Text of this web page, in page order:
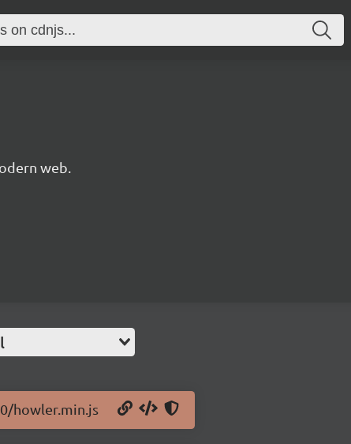
web.
howler.min.js